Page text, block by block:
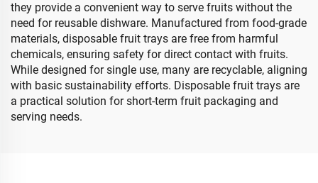
they provide a convenient way to serve fruits without the
need for reusable dishware. Manufactured from food-grade
materials, disposable fruit trays are free from harmful
chemicals, ensuring safety for direct contact with fruits.
While designed for single use, many are recyclable, aligning
with basic sustainability efforts. Disposable fruit trays are
a practical solution for short-term fruit packaging and
serving needs.